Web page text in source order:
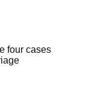
four cases